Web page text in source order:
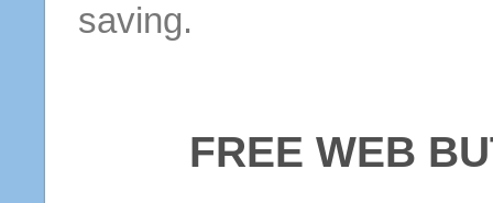
saving.
FREE WEB